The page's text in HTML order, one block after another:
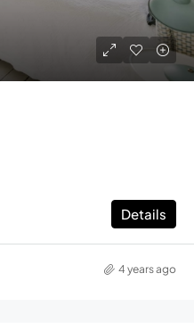
Details
4 years ago